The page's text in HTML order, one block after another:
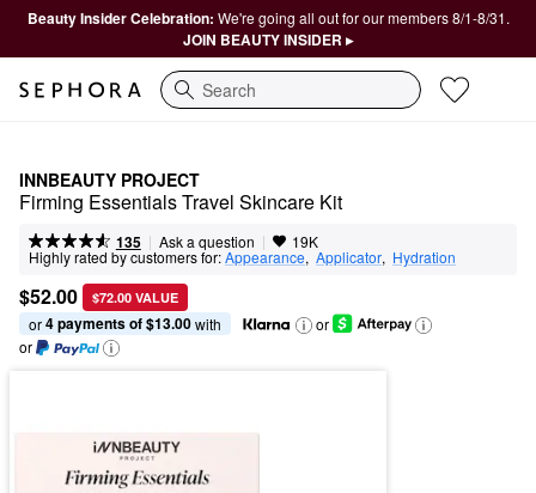
Beauty Insider Celebration: We're going all out for our members 8/1-8/31.
JOIN BEAUTY INSIDER ▸
Search
INNBEAUTY PROJECT
Firming Essentials Travel Skincare Kit
135 | Ask a question | 19K
Highly rated by customers for:Appearance, Applicator, Hydration
$52.00 $72.00 VALUE
or 4 payments of $13.00 with
or
or